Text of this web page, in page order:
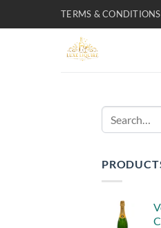
TERMS & CONDITIONS
Search
for: